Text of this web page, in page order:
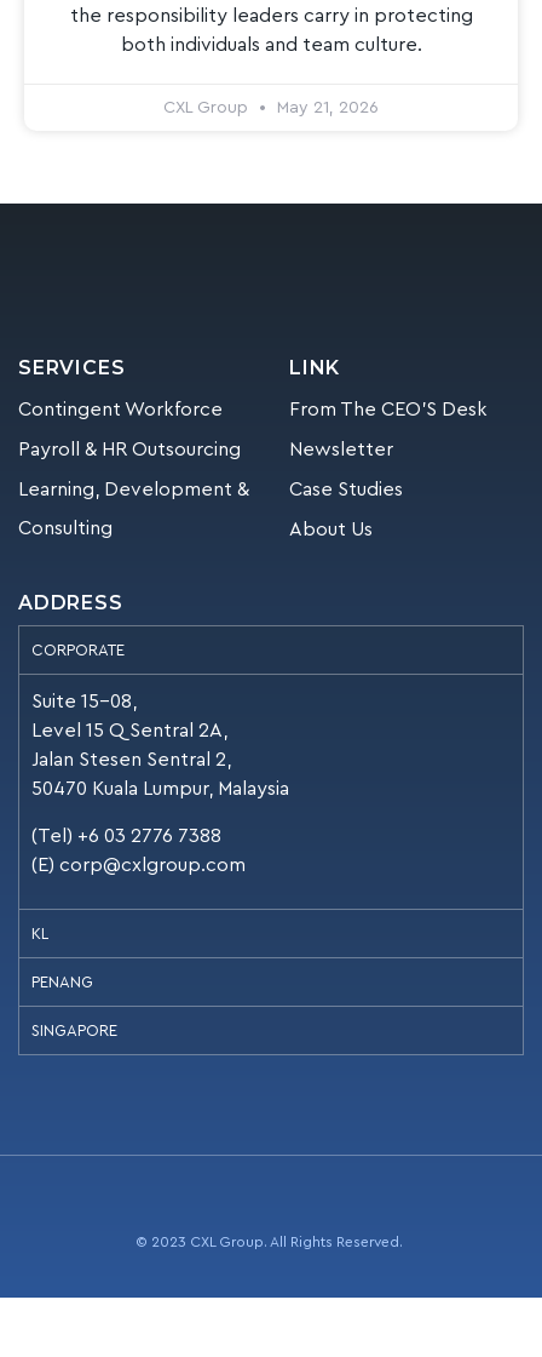
the responsibility leaders carry in protecting
both individuals and team culture.
CXL Group May 21, 2026
SERVICES
Contingent Workforce
Payroll & HR Outsourcing
Learning, Development &
Consulting
LINK
From The CEO’S Desk
Newsletter
Case Studies
About Us
ADDRESS
CORPORATE
Suite 15-08,
Level 15 Q Sentral 2A,
Jalan Stesen Sentral 2,
50470 Kuala Lumpur, Malaysia
(Tel) +6 03 2776 7388
(E) corp@cxlgroup.com
KL
PENANG
SINGAPORE
© 2023 CXL Group. All Rights Reserved.